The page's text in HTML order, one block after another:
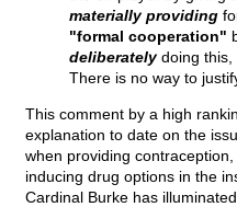
materially providing
"formal cooperation"
deliberatelydoing this,
There is no way to
This comment by a high
explanation to date on the
when providing
inducing drug options in the
Cardinal Burke has